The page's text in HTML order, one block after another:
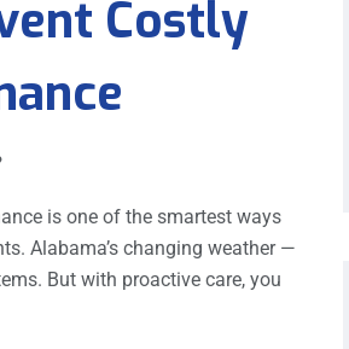
Costly
is one of the smartest ways
Alabama’s changing weather —
But with proactive care, you